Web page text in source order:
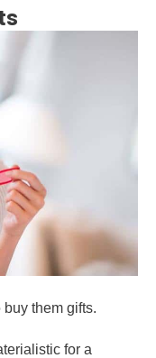
them gifts.
for a